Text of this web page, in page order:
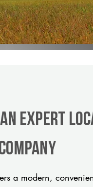
An Expert
a modern,